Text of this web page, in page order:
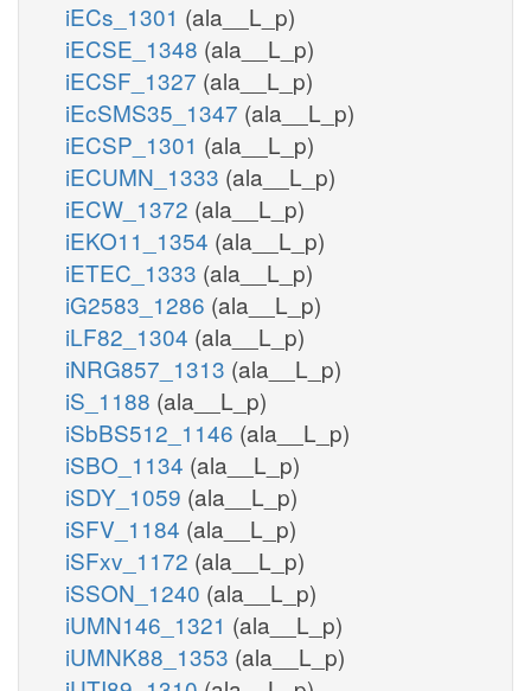
iECs_1301 (ala__L_p)
iECSE_1348 (ala__L_p)
iECSF_1327 (ala__L_p)
iEcSMS35_1347 (ala__L_p)
iECSP_1301 (ala__L_p)
iECUMN_1333 (ala__L_p)
iECW_1372 (ala__L_p)
iEKO11_1354 (ala__L_p)
iETEC_1333 (ala__L_p)
iG2583_1286 (ala__L_p)
iLF82_1304 (ala__L_p)
iNRG857_1313 (ala__L_p)
iS_1188 (ala__L_p)
iSbBS512_1146 (ala__L_p)
iSBO_1134 (ala__L_p)
iSDY_1059 (ala__L_p)
iSFV_1184 (ala__L_p)
iSFxv_1172 (ala__L_p)
iSSON_1240 (ala__L_p)
iUMN146_1321 (ala__L_p)
iUMNK88_1353 (ala__L_p)